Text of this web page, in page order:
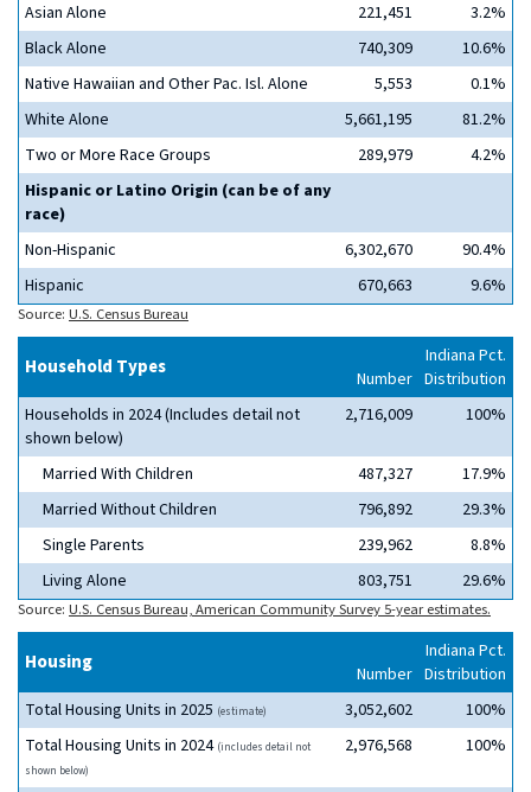
Asian Alone
221,451
3.2%
Black Alone
740,309
10.6%
Native Hawaiian and Other Pac. Isl. Alone
5,553
0.1%
White Alone
5,661,195
81.2%
Two or More Race Groups
289,979
4.2%
Hispanic or Latino Origin (can be of any
race)
Non-Hispanic
6,302,670
90.4%
Hispanic
670,663 9.6%
Source: U.S. Census Bureau
Household Types Number
Indiana Pct.
Distribution
Households in 2024 (Includes detail not
shown below)
2,716,009 100%
Married With Children 487,327
17.9%
Married Without Children
796,892
29.3%
Single Parents
239,962
8.8%
Living Alone
803,751 29.6%
Source: U.S. Census Bureau, American Community Survey 5-year estimates.
Housing Number
Indiana Pct.
Distribution
Total Housing Units in 2025 (estimate) 3,052,602
100%
Total Housing Units in 2024 (includes detail not
shown below)
2,976,568 100%